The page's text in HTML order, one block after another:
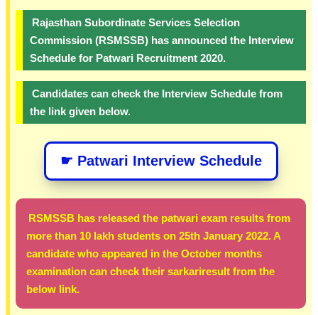
Rajasthan Subordinate Services Selection
Commission (RSMSSB) has announced the Interview
Schedule for Patwari Recruitment 2020.
Candidates can check the Interview Schedule from
the link given below.
☛ Patwari Interview Schedule
RSMSSB has released the patwari exam results from
more than 10 lakh students on 25th January 2022. A
candidate who appeared in the October months
examination can check their sarkariresult from the
below link.